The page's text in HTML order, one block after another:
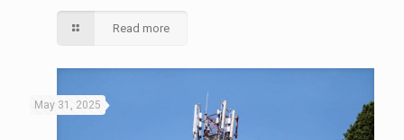
Read more
May 31, 2025